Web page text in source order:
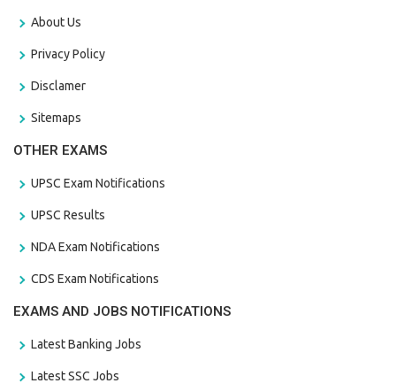
About Us
Privacy Policy
Disclamer
Sitemaps
OTHER EXAMS
UPSC Exam Notifications
UPSC Results
NDA Exam Notifications
CDS Exam Notifications
EXAMS AND JOBS NOTIFICATIONS
Latest Banking Jobs
Latest SSC Jobs